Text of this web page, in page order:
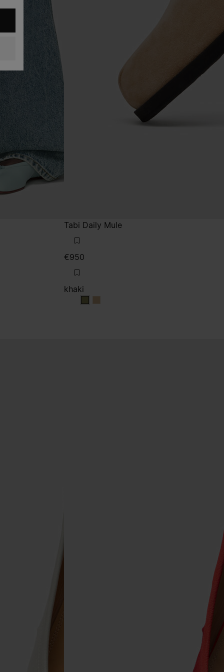
Tabi Daily Mule
€950
khaki
khakikhaki